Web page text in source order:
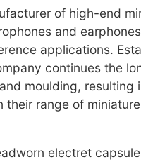
of high-end
and
applications.
continues the
moulding, resulting
their range of
electret